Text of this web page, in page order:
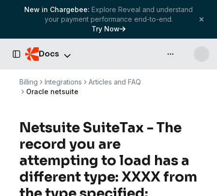
New in Chargebee: Explore Reveal and understand
your payment performance end-to-end.
Try Now
Toggle Sidebar
Docs API & more
Billing Integrations
Articles and FAQ
Oracle netsuite
Netsuite SuiteTax - The
record you are
attempting to load has a
different type: XXXX from